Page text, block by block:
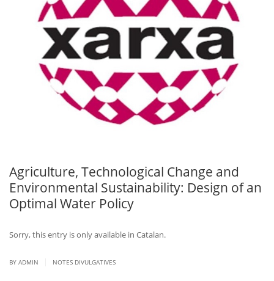
Agriculture, Technological Change and
Environmental Sustainability: Design of an
Optimal Water Policy
Sorry, this entry is only available in Catalan.
BY ADMIN NOTES DIVULGATIVES